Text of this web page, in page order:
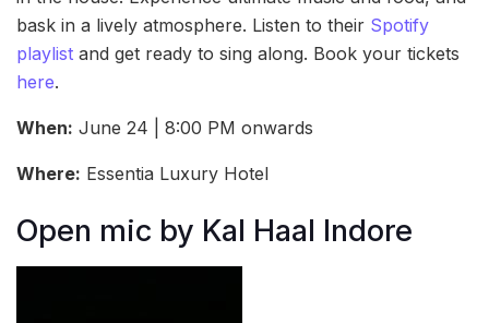
bask in a lively atmosphere. Listen to their Spotify
playlist and get ready to sing along. Book your tickets
here.
When: June 24 | 8:00 PM onwards
Where: Essentia Luxury Hotel
Open mic by Kal Haal Indore